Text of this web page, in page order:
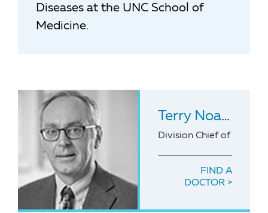
Diseases at the UNC School of
Medicine.
Terry Noah
Division Chief of
FIND A
DOCTOR